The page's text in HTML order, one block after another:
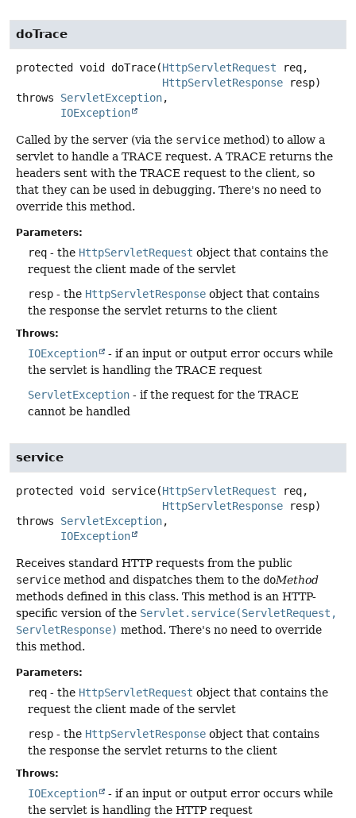
doTrace
protected void doTrace(HttpServletRequest req,
HttpServletResponse resp)
throws ServletException
IOException
Called by the server (via the service method) to allow a
servlet to handle a TRACE request. A TRACE returns the
headers sent with the TRACE request to the client, so
that they can be used in debugging. There's no need to
override this method.
Parameters:
req - the HttpServletRequest object that contains the
request the client made of the servlet
resp - the HttpServletResponse object that contains
the response the servlet returns to the client
Throws:
IOException
- if an input or output error occurs while
the servlet is handling the TRACE request
ServletException - if the request for the TRACE
cannot be handled
service
protected void service(HttpServletRequest req,
HttpServletResponse resp)
throws ServletException
IOException
Receives standard HTTP requests from the public
service method and dispatches them to the doMethod
methods defined in this class. This method is an HTTP-
specific version of the Servlet.service(ServletRequest,
ServletResponse) method. There's no need to override
this method.
Parameters:
req - the HttpServletRequest object that contains the
request the client made of the servlet
resp - the HttpServletResponse object that contains
the response the servlet returns to the client
Throws:
IOException
- if an input or output error occurs while
the servlet is handling the HTTP request